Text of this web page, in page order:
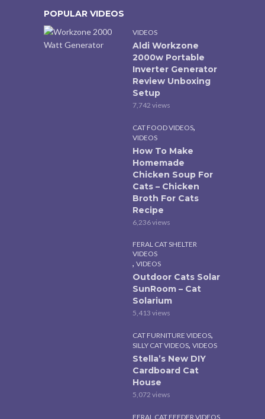
POPULAR VIDEOS
VIDEOS
Aldi Workzone
2000w Portable
Inverter Generator
Review Unboxing
Setup
7,742 views
CAT FOOD VIDEOS,
VIDEOS
How To Make
Homemade
Chicken Soup For
Cats – Chicken
Broth For Cats
Recipe
6,236 views
FERAL CAT SHELTER
VIDEOS
, VIDEOS
Outdoor Cats Solar
SunRoom – Cat
Solarium
5,413 views
CAT FURNITURE VIDEOS,
SILLY CAT VIDEOS, VIDEOS
Stella’s New DIY
Cardboard Cat
House
5,072 views
FERAL CAT FEEDER VIDEOS